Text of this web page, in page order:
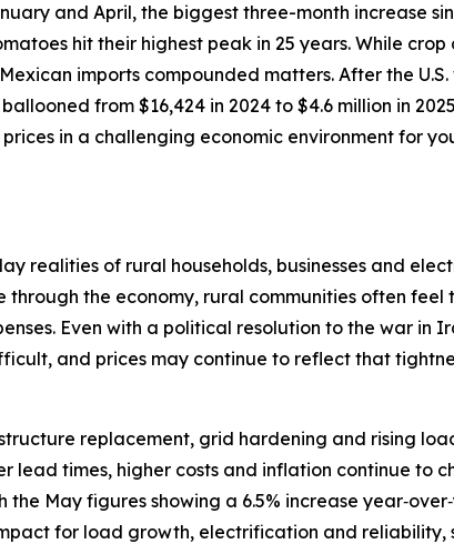
and April, the biggest three-month increase
hit their highest peak in 25 years. While
imports compounded matters. After the
from $16,424 in 2024 to $4.6 million in
in a challenging economic environment for
realities of rural households, businesses and
the economy, rural communities often
Even with a political resolution to the war in
and prices may continue to reflect that
replacement, grid hardening and rising
lead times, higher costs and inflation continue to
May figures showing a 6.5% increase
for load growth, electrification and